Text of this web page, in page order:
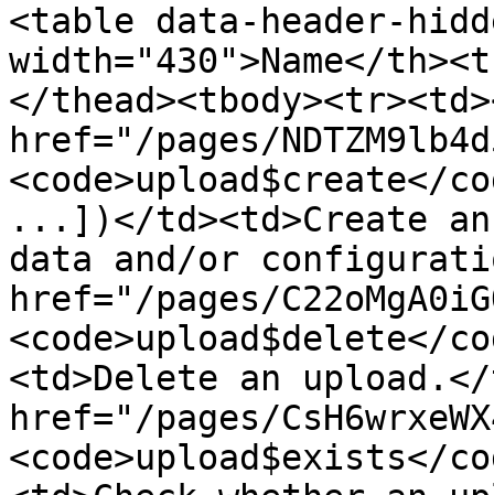
<table data-header-
width="430">Name</
</
href="/pages/
<code>upload$create</
...])</td><td>Create
data and/or
href="/pages/
<code>upload$delete</
<td>Delete an
href="/pages/
<code>upload$exists</